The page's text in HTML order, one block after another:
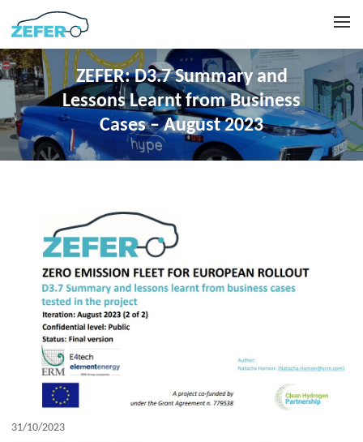
ZEFER: D3.7 Summary and
Lessons Learnt from Business
Cases – August 2023
31/10/2023